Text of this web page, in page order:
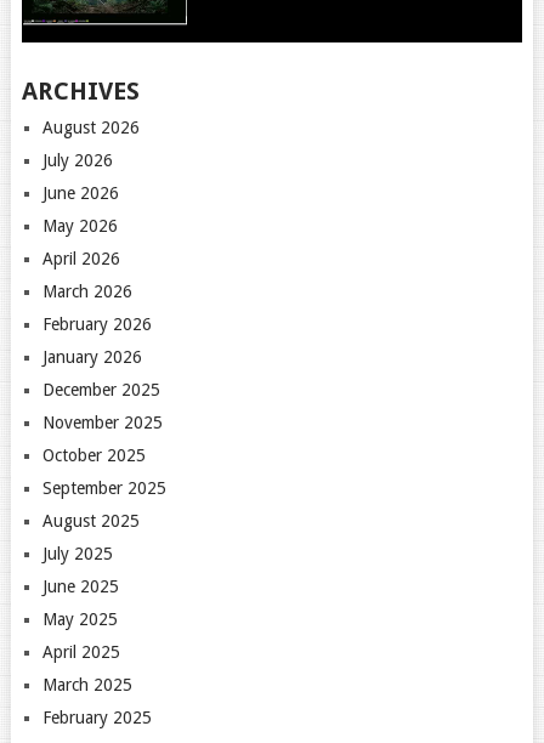
ARCHIVES
August 2026
July 2026
June 2026
May 2026
April 2026
March 2026
February 2026
January 2026
December 2025
November 2025
October 2025
September 2025
August 2025
July 2025
June 2025
May 2025
April 2025
March 2025
February 2025